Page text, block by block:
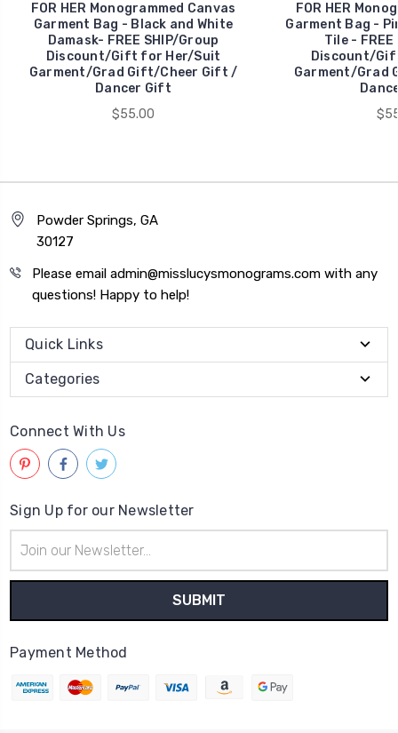
FOR HER Monogrammed Canvas
Garment Bag - Black and White
Damask- FREE SHIP/Group
Discount/Gift for Her/Suit
Garment/Grad Gift/Cheer Gift /
Dancer Gift
$55.00
FOR HER
Garment Bag -
Tile -
Discount/
Garment/Grad
Powder Springs, GA
30127
Please email admin@misslucysmonograms.com with any
questions! Happy to help!
Quick Links
Categories
Connect With Us
Sign Up for our Newsletter
Address
Payment Method